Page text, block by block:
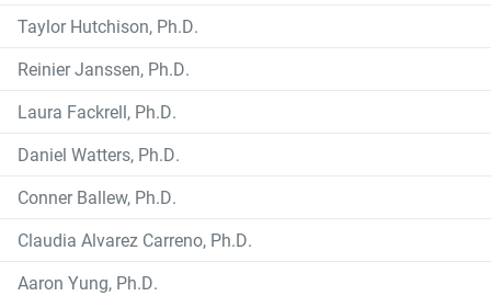
Taylor Hutchison, Ph.D.
Reinier Janssen, Ph.D.
Laura Fackrell, Ph.D.
Daniel Watters, Ph.D.
Conner Ballew, Ph.D.
Claudia Alvarez Carreno, Ph.D.
Aaron Yung, Ph.D.